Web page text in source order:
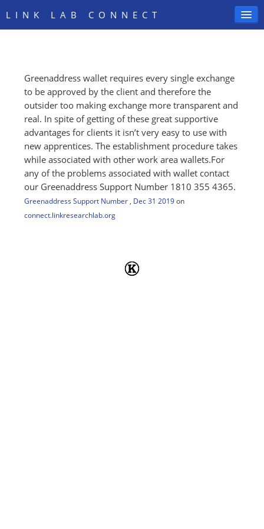
LINK LAB CONNECT
SIGN IN
Greenaddress wallet requires every single exchange
to be approved by the client and therefore the
outsider too making exchange more transparent and
real. In spite of getting of these great supportive
advantages for clients it isn’t very easy to use with
new apprentices. The establishment procedure takes
while associated with other work area wallets.For
any of the problems associated with wallet contact
our Greenaddress Support Number 1810 355 4365.
Greenaddress Support Number , Dec 31 2019 on
connect.linkresearchlab.org